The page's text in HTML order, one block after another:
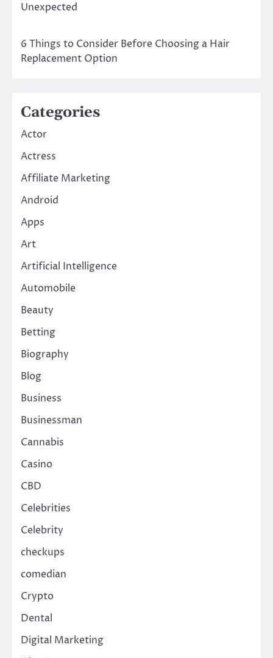
Unexpected
6 Things to Consider Before Choosing a Hair
Replacement Option
Categories
Actor
Actress
Affiliate Marketing
Android
Apps
Art
Artificial Intelligence
Automobile
Beauty
Betting
Biography
Blog
Business
Businessman
Cannabis
Casino
CBD
Celebrities
Celebrity
checkups
comedian
Crypto
Dental
Digital Marketing